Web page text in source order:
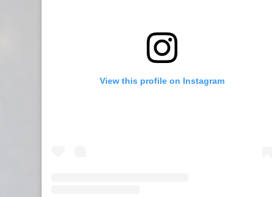
View this profile on Instagram